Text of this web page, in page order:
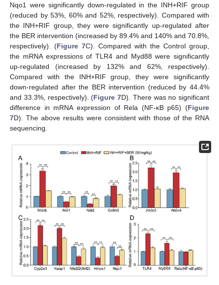
Nqo1 were significantly down-regulated in the INH+RIF group
(reduced by 53%, 60% and 52%, respectively). Compared with
the INH+RIF group, they were significantly up-regulated after
the BER intervention (increased by 89.4% and 140% and 70.8%,
respectively). (Figure 7C). Compared with the Control group,
the mRNA expressions of TLR4 and Myd88 were significantly
up-regulated (increased by 132% and 62%, respectively).
Compared with the INH+RIF group, they were significantly
down-regulated after the BER intervention (reduced by 44.4%
and 33.3%, respectively). (Figure 7D). There was no significant
difference in mRNA expression of Rela (NF-κB p65) (Figure
7D). The above results were consistent with those of the RNA
sequencing.